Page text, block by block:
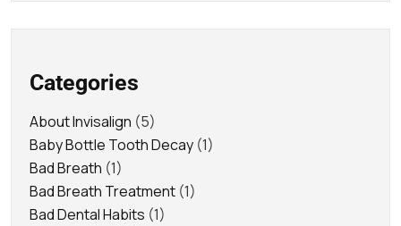
Categories
About Invisalign (5)
Baby Bottle Tooth Decay (1)
Bad Breath (1)
Bad Breath Treatment (1)
Bad Dental Habits (1)